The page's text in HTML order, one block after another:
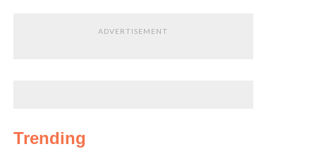
ADVERTISEMENT
Trending